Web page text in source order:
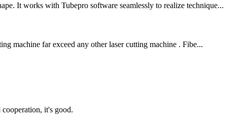
It works with Tubepro software seamlessly to realize technique...
machine far exceed any other laser cutting machine . Fibe...
it's good.